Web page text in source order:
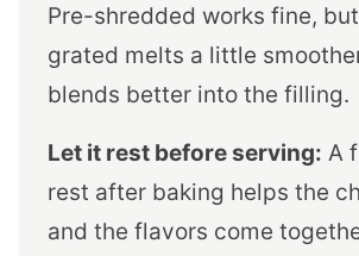
Pre-shredded works fine,
grated melts a little
blends better into the filling.
Let it rest before serving: A
rest after baking helps the
and the flavors come